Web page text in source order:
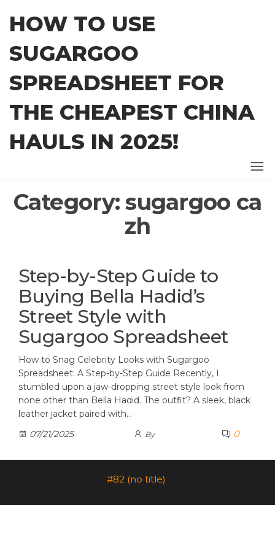
content
HOW TO USE
SUGARGOO
SPREADSHEET FOR
THE CHEAPEST CHINA
HAULS IN 2025!
Category:sugargoo ca
zh
Step-by-Step Guide to
Buying Bella Hadid’s
Street Style with
Sugargoo Spreadsheet
How to Snag Celebrity Looks with Sugargoo
Spreadsheet: A Step-by-Step Guide Recently, I
stumbled upon a jaw-dropping street style look from
none other than Bella Hadid. The outfit? A sleek, black
leather jacket paired with…
07/21/2025
By 0
#82 (no title)